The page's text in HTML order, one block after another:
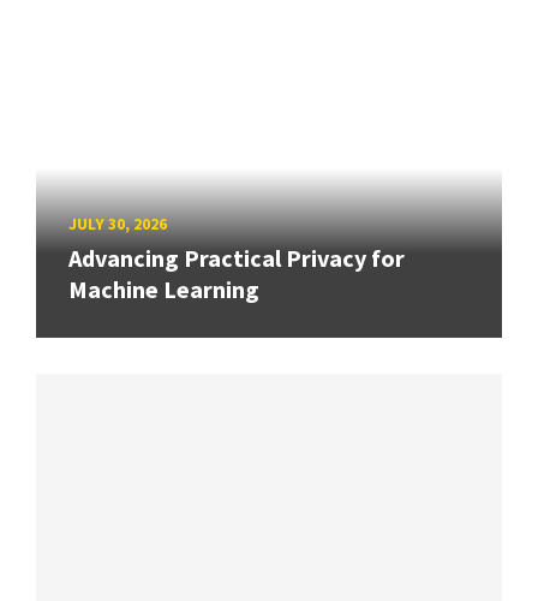
JULY 30, 2026
Advancing Practical Privacy for
Machine Learning